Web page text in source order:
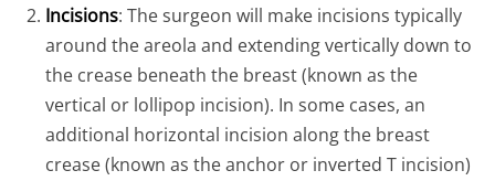
Incisions: The surgeon will make incisions typically
around the areola and extending vertically down to
the crease beneath the breast (known as the
vertical or lollipop incision). In some cases, an
additional horizontal incision along the breast
crease (known as the anchor or inverted T incision)